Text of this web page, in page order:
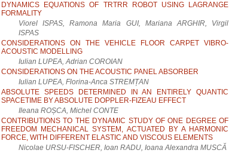
DYNAMICS EQUATIONS OF TRTRR ROBOT USING LAGRANGE
FORMALITY
Viorel ISPAS, Ramona Maria GUI, Mariana ARGHIR, Virgil
ISPAS
CONSIDERATIONS ON THE VEHICLE FLOOR CARPET VIBRO-
ACOUSTIC MODELLING
Iulian LUPEA, Adrian COROIAN
CONSIDERATIONS ON THE ACOUSTIC PANEL ABSORBER
Iulian LUPEA, Florina-Anca STREMȚAN
ABSOLUTE SPEEDS DETERMINED IN AN ENTIRELY QUANTIC
SPACETIME BY ABSOLUTE DOPPLER-FIZEAU EFFECT
Ileana ROȘCA, Michel CONTE
CONTRIBUTIONS TO THE DYNAMIC STUDY OF ONE DEGREE OF
FREEDOM MECHANICAL SYSTEM, ACTUATED BY A HARMONIC
FORCE, WITH DIFFERENT ELASTIC AND VISCOUS ELEMENTS
Nicolae URSU-FISCHER, Ioan RADU, Ioana Alexandra MUSCĂ